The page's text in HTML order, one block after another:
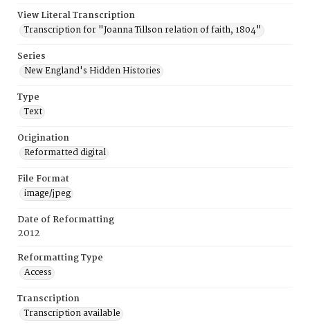
View Literal Transcription
Transcription for "Joanna Tillson relation of faith, 1804"
Series
New England's Hidden Histories
Type
Text
Origination
Reformatted digital
File Format
image/jpeg
Date of Reformatting
2012
Reformatting Type
Access
Transcription
Transcription available